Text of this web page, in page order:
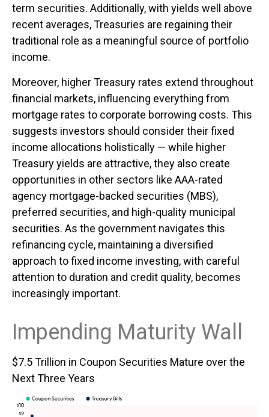
term securities. Additionally, with yields well above
recent averages, Treasuries are regaining their
traditional role as a meaningful source of portfolio
income.
Moreover, higher Treasury rates extend throughout
financial markets, influencing everything from
mortgage rates to corporate borrowing costs. This
suggests investors should consider their fixed
income allocations holistically — while higher
Treasury yields are attractive, they also create
opportunities in other sectors like AAA-rated
agency mortgage-backed securities (MBS),
preferred securities, and high-quality municipal
securities. As the government navigates this
refinancing cycle, maintaining a diversified
approach to fixed income investing, with careful
attention to duration and credit quality, becomes
increasingly important.
Impending Maturity Wall
$7.5 Trillion in Coupon Securities Mature over the
Next Three Years